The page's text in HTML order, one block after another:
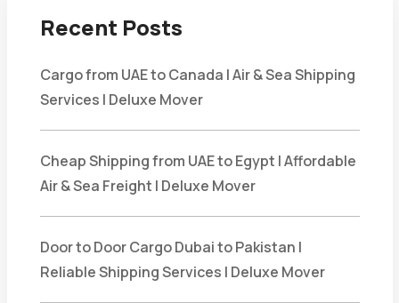
Recent Posts
Cargo from UAE to Canada | Air & Sea Shipping
Services | Deluxe Mover
Cheap Shipping from UAE to Egypt | Affordable
Air & Sea Freight | Deluxe Mover
Door to Door Cargo Dubai to Pakistan |
Reliable Shipping Services | Deluxe Mover